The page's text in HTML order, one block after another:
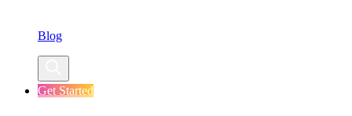
Blog
Get Started